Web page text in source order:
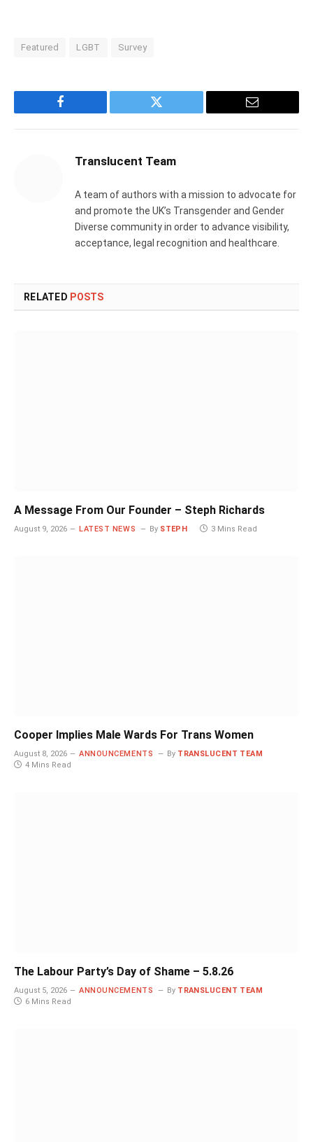
Featured LGBT Survey
Facebook Twitter Email
Translucent Team
A team of authors with a mission to advocate for
and promote the UK’s Transgender and Gender
Diverse community in order to advance visibility,
acceptance, legal recognition and healthcare.
RELATED POSTS
A Message From Our Founder – Steph Richards
August 9, 2026 LATEST NEWS By STEPH 3 Mins Read
Cooper Implies Male Wards For Trans Women
August 8, 2026 ANNOUNCEMENTS By TRANSLUCENT TEAM
4 Mins Read
The Labour Party’s Day of Shame – 5.8.26
August 5, 2026 ANNOUNCEMENTS By TRANSLUCENT TEAM
6 Mins Read